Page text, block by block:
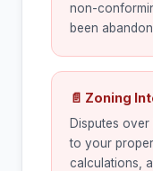
non-
been
📄 Zoning
Disputes
to your
calculations,